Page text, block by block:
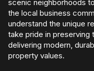
scenic neighborhoods
the local business
understand the unique
take pride in
delivering modern,
property values.